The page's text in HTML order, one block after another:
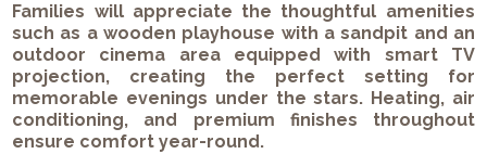
Families will appreciate the thoughtful amenities
such as a wooden playhouse with a sandpit and an
outdoor cinema area equipped with smart TV
projection, creating the perfect setting for
memorable evenings under the stars. Heating, air
conditioning, and premium finishes throughout
ensure comfort year-round.